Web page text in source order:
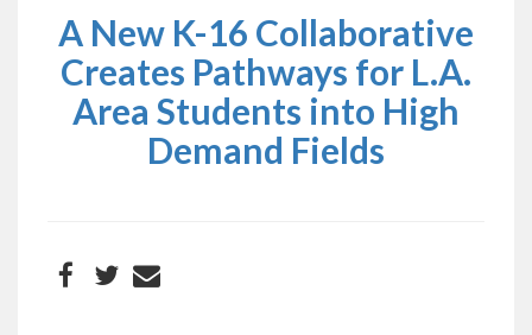
A New K-16 Collaborative
Creates Pathways for L.A.
Area Students into High
Demand Fields